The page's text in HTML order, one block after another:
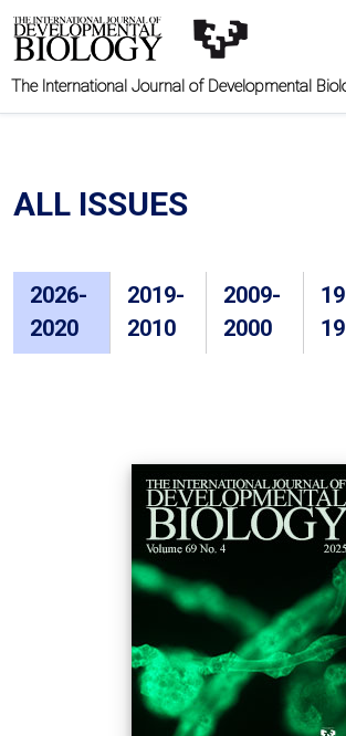
The International Journal of Developmental
ALL ISSUES
2026-
2020
2019-
2010
2009-
2000